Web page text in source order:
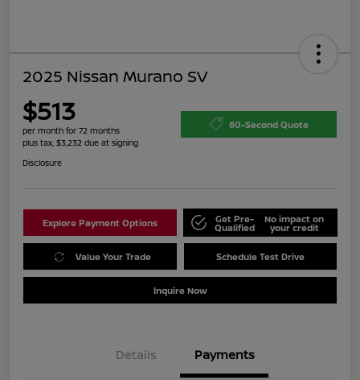
2025 Nissan Murano SV
$513
per month for 72 months
plus tax, $3,232 due at signing
60-Second Quote
Disclosure
Explore Payment Options Get Pre-
Qualified
No impact on
your credit
Value Your Trade Schedule Test Drive
Inquire Now
Details Payments